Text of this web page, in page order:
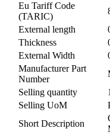
Eu Tariff Code
(TARIC)
External length
Thickness
External Width
Manufacturer Part
Number
Selling quantity
Selling UoM
Short Description